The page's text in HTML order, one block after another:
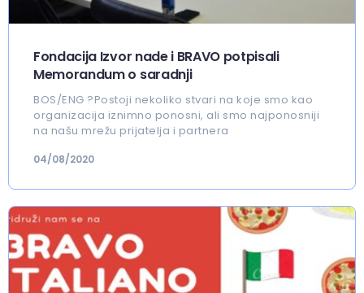
Fondacija Izvor nade i BRAVO potpisali
Memorandum o saradnji
BOS/ENG ?Postoji nekoliko stvari na koje smo kao
organizacija iznimno ponosni, ali smo najponosniji
na našu mrežu prijatelja i partnera
04/08/2020